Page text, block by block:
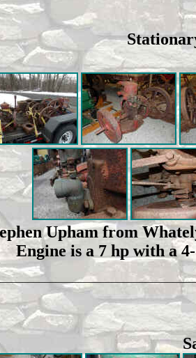
Upham from
Engine is a 7 hp with a